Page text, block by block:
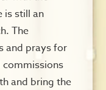
is still an
The
and prays for
and bring the